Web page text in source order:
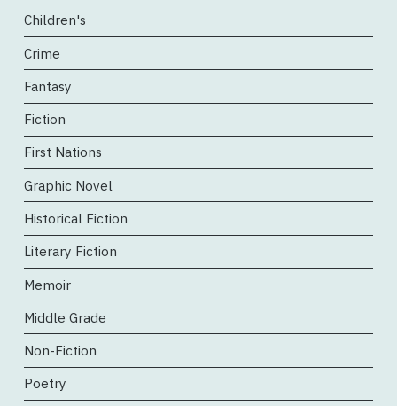
Children's
Crime
Fantasy
Fiction
First Nations
Graphic Novel
Historical Fiction
Literary Fiction
Memoir
Middle Grade
Non-Fiction
Poetry